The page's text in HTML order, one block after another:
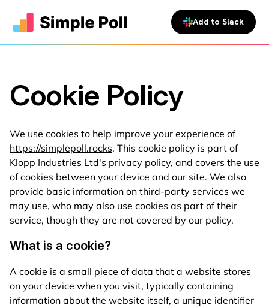
Add to Slack
Cookie Policy
We use cookies to help improve your experience of
https://simplepoll.rocks. This cookie policy is part of
Klopp Industries Ltd's privacy policy, and covers the use
of cookies between your device and our site. We also
provide basic information on third-party services we
may use, who may also use cookies as part of their
service, though they are not covered by our policy.
What is a cookie?
A cookie is a small piece of data that a website stores
on your device when you visit, typically containing
information about the website itself, a unique identifier